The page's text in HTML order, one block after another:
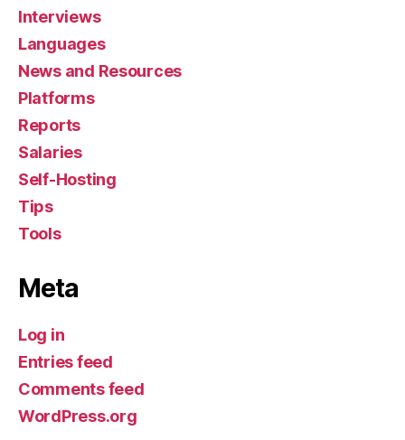
Interviews
Languages
News and Resources
Platforms
Reports
Salaries
Self-Hosting
Tips
Tools
Meta
Log in
Entries feed
Comments feed
WordPress.org